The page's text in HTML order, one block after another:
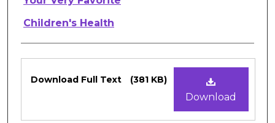
Children's Health
Files
Download
Download Full Text (381 KB)